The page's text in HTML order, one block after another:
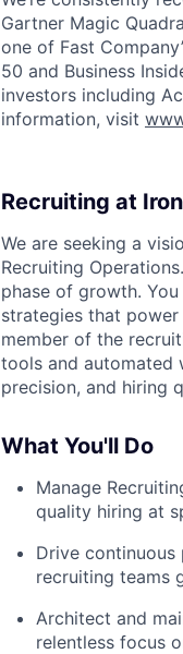
Gartner Magic
one of Fast
50 and Business
investors including
information, visit
Recruiting at
We are seeking a
Recruiting
phase of growth.
strategies that
member of the
tools and automated
precision, and hiring
What You'll Do
Manage
quality hiring at
Drive continuous
recruiting teams
Architect and
relentless focus